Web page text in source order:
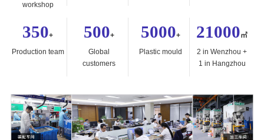
workshop
350+
Production team
500+
Global
customers
5000+
Plastic mould
21000㎡
2 in Wenzhou +
1 in Hangzhou